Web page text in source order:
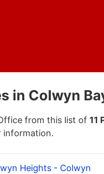
in Colwyn
from this list of 11
information.
Heights - Colwyn